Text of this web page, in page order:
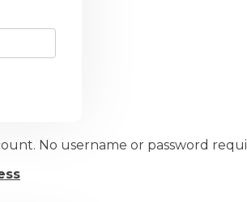
No username or password